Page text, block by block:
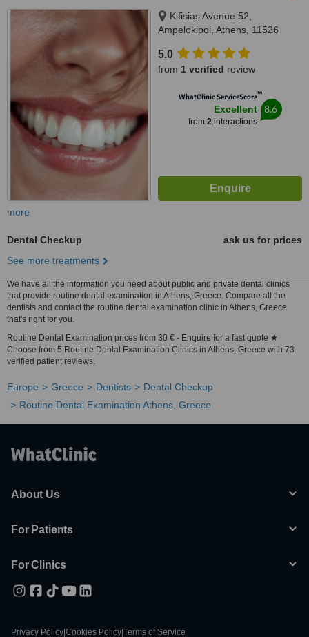
Kifisias Avenue 52,
Ampelokipoi, Athens, 11526
5.0
from 1 verified review
WhatClinic ServiceScore™
Excellent
from 2interactions
8.6
more
Dental Checkup
ask us for prices
See more treatments
We have all the information you need about public and private dental clinics
that provide routine dental examination in Athens, Greece. Compare all the
dentists and contact the routine dental examination clinic in Athens, Greece
that's right for you.
Routine Dental Examination prices from 30 € - Enquire for a fast quote ★
Choose from 5 Routine Dental Examination Clinics in Athens, Greece with 73
verified patient reviews.
Europe Greece Dentists
Dental Checkup
Routine Dental Examination Athens, Greece
About Us
For Patients
For Clinics
Privacy Policy Cookies Policy Terms of Service